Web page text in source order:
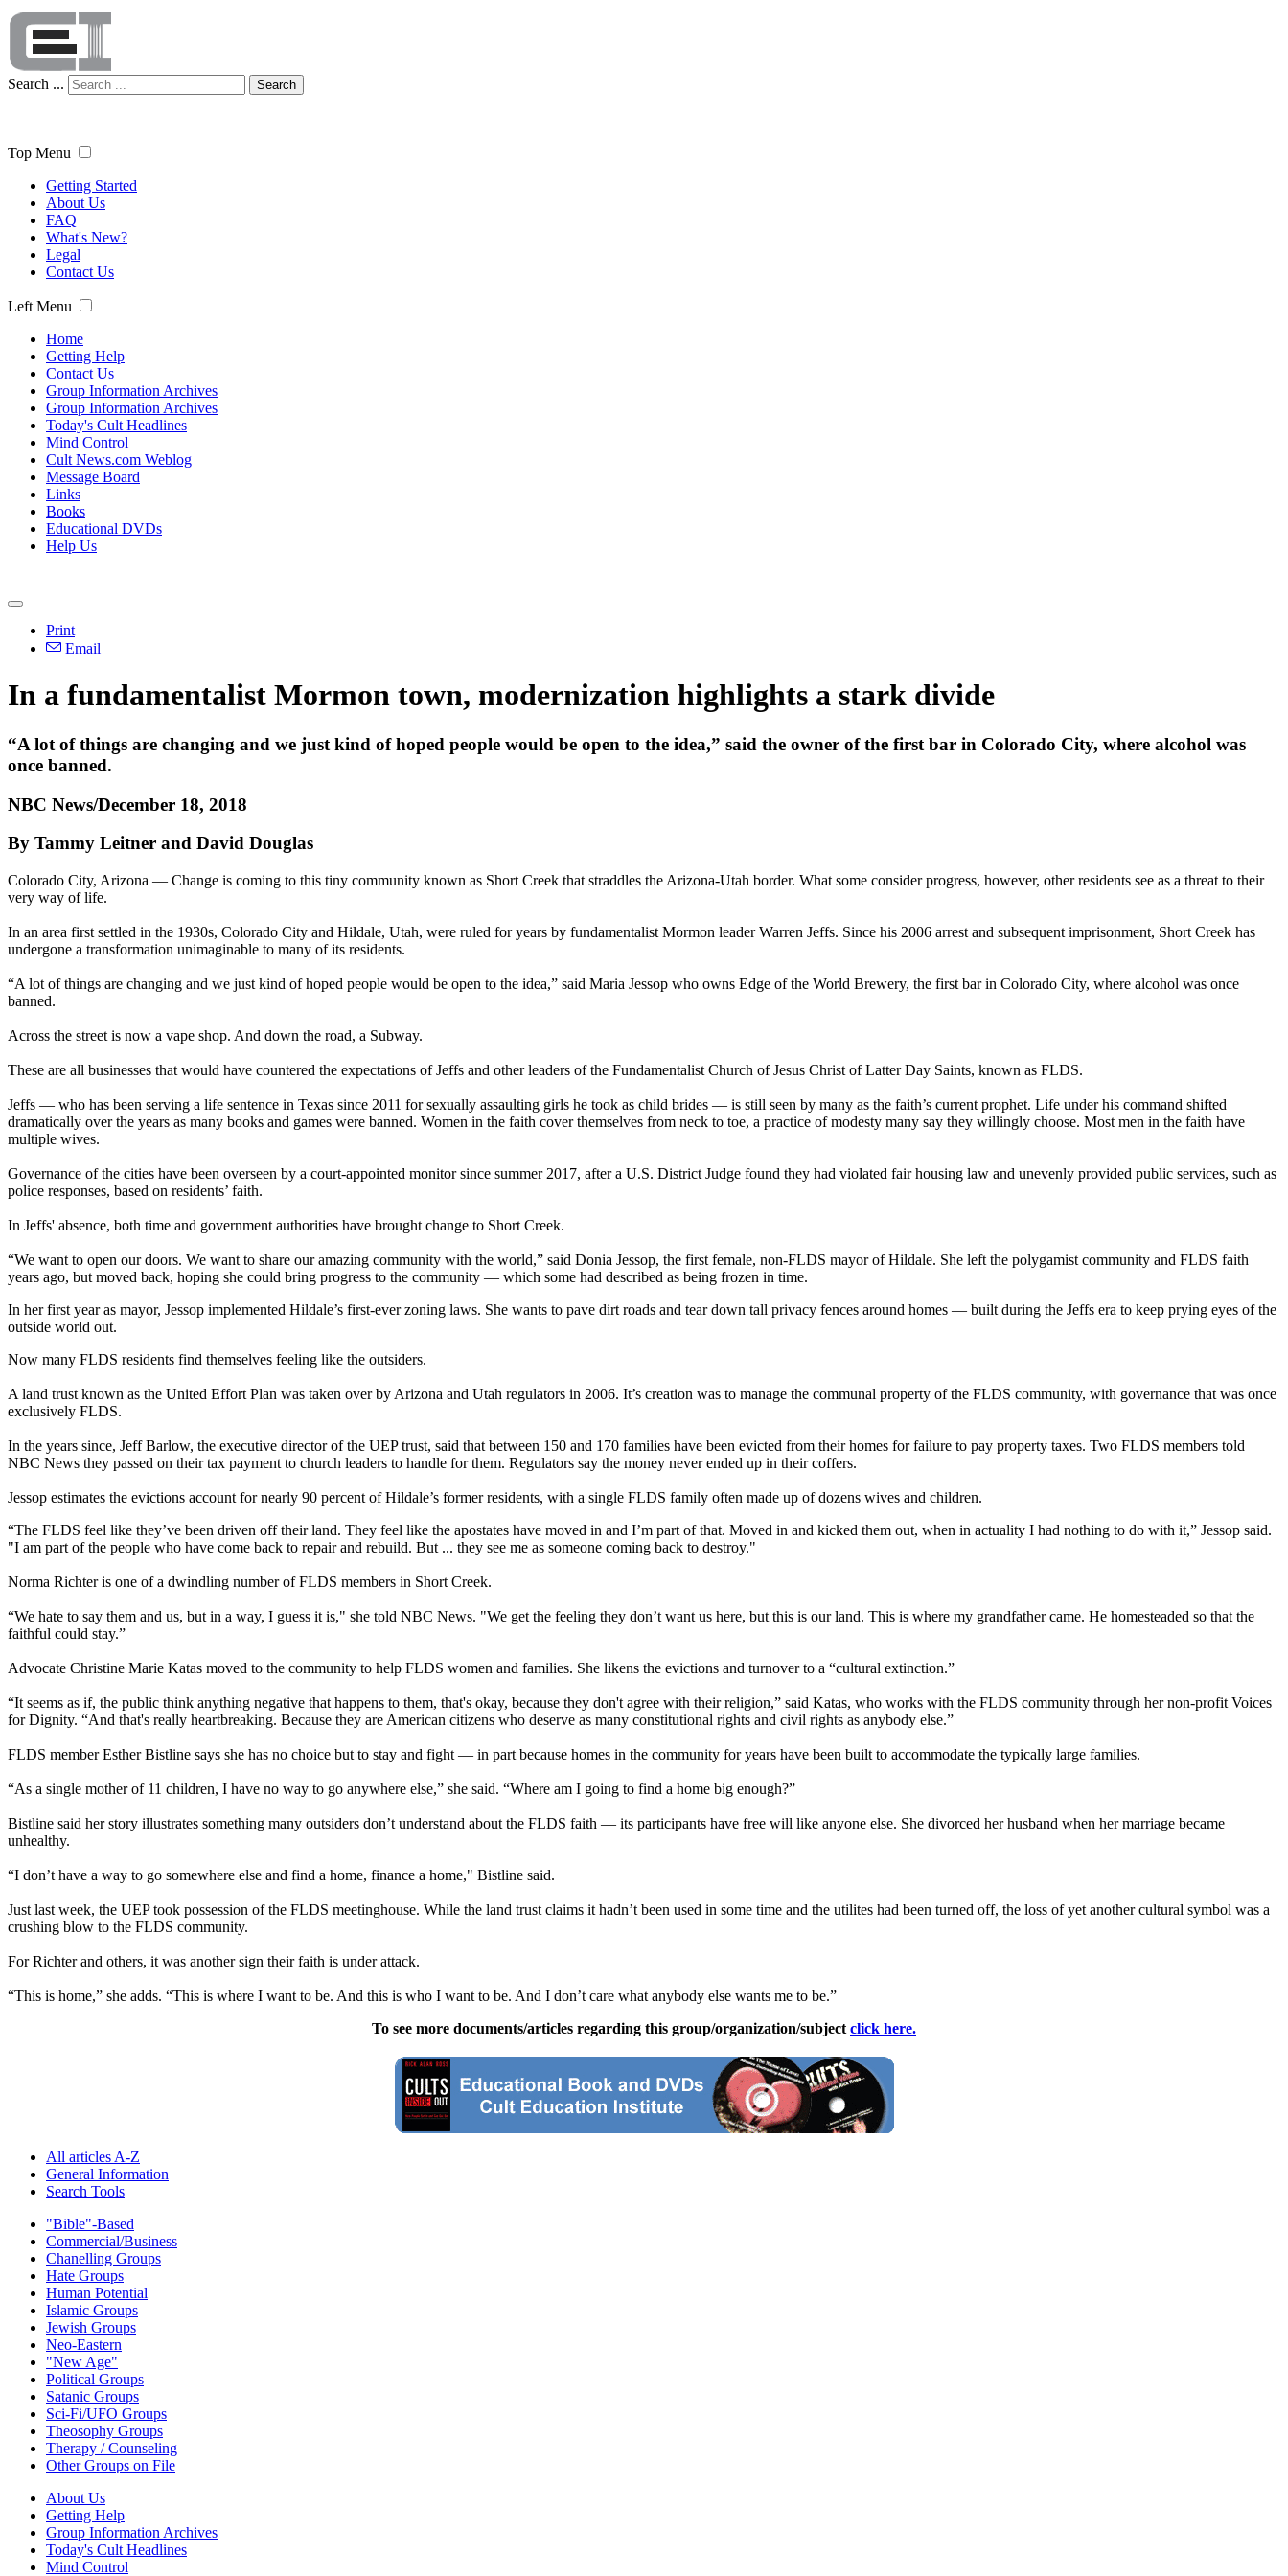
Search ... Search
Top Menu
Getting Started
About Us
FAQ
What's New?
Legal
Contact Us
Left Menu
Home
Getting Help
Contact Us
Group Information Archives
Group Information Archives
Today's Cult Headlines
Mind Control
Cult News.com Weblog
Message Board
Links
Books
Educational DVDs
Help Us
Print
Email
In a fundamentalist Mormon town, modernization highlights a stark divide
“A lot of things are changing and we just kind of hoped people would be open to the idea,” said the owner of the first bar in Colorado City, where alcohol was
once banned.
NBC News/December 18, 2018
By Tammy Leitner and David Douglas
Colorado City, Arizona — Change is coming to this tiny community known as Short Creek that straddles the Arizona-Utah border. What some consider progress, however, other residents see as a threat to their
very way of life.
In an area first settled in the 1930s, Colorado City and Hildale, Utah, were ruled for years by fundamentalist Mormon leader Warren Jeffs. Since his 2006 arrest and subsequent imprisonment, Short Creek has
undergone a transformation unimaginable to many of its residents.
“A lot of things are changing and we just kind of hoped people would be open to the idea,” said Maria Jessop who owns Edge of the World Brewery, the first bar in Colorado City, where alcohol was once
banned.
Across the street is now a vape shop. And down the road, a Subway.
These are all businesses that would have countered the expectations of Jeffs and other leaders of the Fundamentalist Church of Jesus Christ of Latter Day Saints, known as FLDS.
Jeffs — who has been serving a life sentence in Texas since 2011 for sexually assaulting girls he took as child brides — is still seen by many as the faith’s current prophet. Life under his command shifted
dramatically over the years as many books and games were banned. Women in the faith cover themselves from neck to toe, a practice of modesty many say they willingly choose. Most men in the faith have
multiple wives.
Governance of the cities have been overseen by a court-appointed monitor since summer 2017, after a U.S. District Judge found they had violated fair housing law and unevenly provided public services, such as
police responses, based on residents’ faith.
In Jeffs' absence, both time and government authorities have brought change to Short Creek.
“We want to open our doors. We want to share our amazing community with the world,” said Donia Jessop, the first female, non-FLDS mayor of Hildale. She left the polygamist community and FLDS faith
years ago, but moved back, hoping she could bring progress to the community — which some had described as being frozen in time.
In her first year as mayor, Jessop implemented Hildale’s first-ever zoning laws. She wants to pave dirt roads and tear down tall privacy fences around homes — built during the Jeffs era to keep prying eyes of the
outside world out.
Now many FLDS residents find themselves feeling like the outsiders.
A land trust known as the United Effort Plan was taken over by Arizona and Utah regulators in 2006. It’s creation was to manage the communal property of the FLDS community, with governance that was once
exclusively FLDS.
In the years since, Jeff Barlow, the executive director of the UEP trust, said that between 150 and 170 families have been evicted from their homes for failure to pay property taxes. Two FLDS members told
NBC News they passed on their tax payment to church leaders to handle for them. Regulators say the money never ended up in their coffers.
Jessop estimates the evictions account for nearly 90 percent of Hildale’s former residents, with a single FLDS family often made up of dozens wives and children.
“The FLDS feel like they’ve been driven off their land. They feel like the apostates have moved in and I’m part of that. Moved in and kicked them out, when in actuality I had nothing to do with it,” Jessop said.
"I am part of the people who have come back to repair and rebuild. But ... they see me as someone coming back to destroy."
Norma Richter is one of a dwindling number of FLDS members in Short Creek.
“We hate to say them and us, but in a way, I guess it is," she told NBC News. "We get the feeling they don’t want us here, but this is our land. This is where my grandfather came. He homesteaded so that the
faithful could stay.”
Advocate Christine Marie Katas moved to the community to help FLDS women and families. She likens the evictions and turnover to a “cultural extinction.”
“It seems as if, the public think anything negative that happens to them, that's okay, because they don't agree with their religion,” said Katas, who works with the FLDS community through her non-profit Voices
for Dignity. “And that's really heartbreaking. Because they are American citizens who deserve as many constitutional rights and civil rights as anybody else.”
FLDS member Esther Bistline says she has no choice but to stay and fight — in part because homes in the community for years have been built to accommodate the typically large families.
“As a single mother of 11 children, I have no way to go anywhere else,” she said. “Where am I going to find a home big enough?”
Bistline said her story illustrates something many outsiders don’t understand about the FLDS faith — its participants have free will like anyone else. She divorced her husband when her marriage became
unhealthy.
“I don’t have a way to go somewhere else and find a home, finance a home," Bistline said.
Just last week, the UEP took possession of the FLDS meetinghouse. While the land trust claims it hadn’t been used in some time and the utilites had been turned off, the loss of yet another cultural symbol was a
crushing blow to the FLDS community.
For Richter and others, it was another sign their faith is under attack.
“This is home,” she adds. “This is where I want to be. And this is who I want to be. And I don’t care what anybody else wants me to be.”
To see more documents/articles regarding this group/organization/subject click here.
All articles A-Z
General Information
Search Tools
"Bible"-Based
Commercial/Business
Chanelling Groups
Hate Groups
Human Potential
Islamic Groups
Jewish Groups
Neo-Eastern
"New Age"
Political Groups
Satanic Groups
Sci-Fi/UFO Groups
Theosophy Groups
Therapy / Counseling
Other Groups on File
About Us
Getting Help
Group Information Archives
Today's Cult Headlines
Mind Control